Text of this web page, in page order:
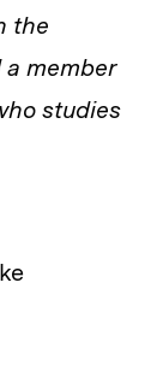
the
member
studies